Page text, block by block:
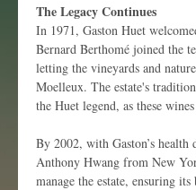
The Legacy Continues
In 1971, Gaston Huet
Bernard Berthomé joined the
letting the vineyards and
Moelleux. The estate's
the Huet legend, as these
By 2002, with Gaston’s
Anthony Hwang from New
manage the estate, ensuring